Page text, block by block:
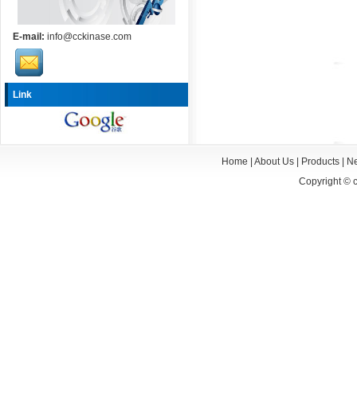
E-mail: info@cckinase.com
Link
Home About Us| Products|
Copyright ©